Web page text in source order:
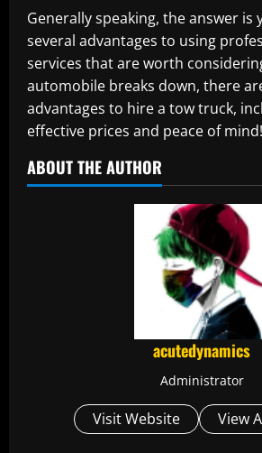
Generally speaking, the answer is
several advantages to using
services that are worth
automobile breaks down, there
advantages to hire a tow truck,
effective prices and peace of mind!
ABOUT THE AUTHOR
acutedynamics
Administrator
Visit Website View